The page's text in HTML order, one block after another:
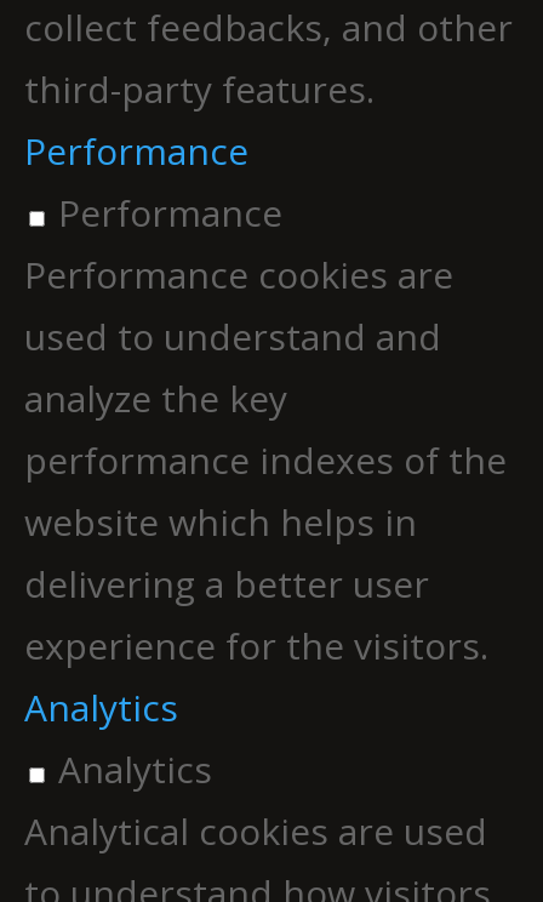
collect feedbacks, and other
third-party features.
Performance
Performance
Performance cookies are
used to understand and
analyze the key
performance indexes of the
website which helps in
delivering a better user
experience for the visitors.
Analytics
Analytics
Analytical cookies are used